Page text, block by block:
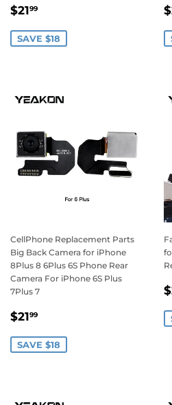
Sale
$2199
SAVE $18
CellPhone Replacement Parts
Big Back Camera for iPhone
8Plus 8 6Plus 6S Phone Rear
Camera For iPhone 6S Plus
7Plus 7
Sale
$2199
SAVE $18